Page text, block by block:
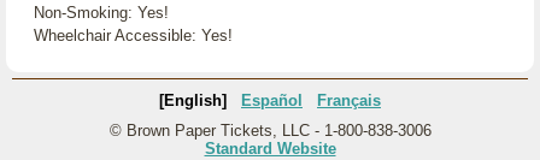
Non-Smoking: Yes!
Wheelchair Accessible: Yes!
[English] Español
Français
© Brown Paper Tickets, LLC - 1-800-838-3006
Standard Website